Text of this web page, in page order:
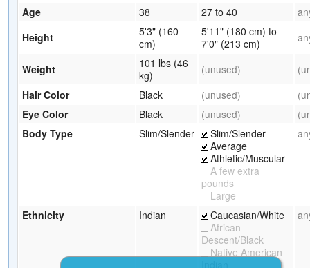
Age
38 27 to 40
Height
5'3" (160
cm)
5'11" (180 cm) to
7'0" (213 cm)
Weight
101 lbs (46
kg)
(unused)
Hair Color
Black (unused)
Eye Color
Black (unused)
Body Type
Slim/Slender
Slim/Slender
Average
Athletic/Muscular
A few extra
pounds
Large
Ethnicity Indian
Caucasian/White
African
Descent/Black
Native American